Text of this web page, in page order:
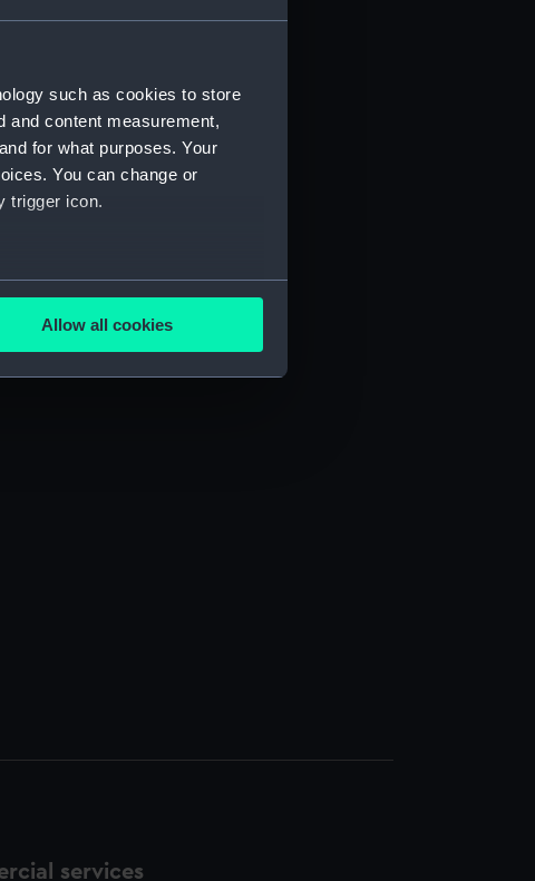
such as cookies to store
and content measurement,
for what purposes. Your
You can change or
trigger icon.
several meters
is used, and to help us
any time.
Allow all cookies
services